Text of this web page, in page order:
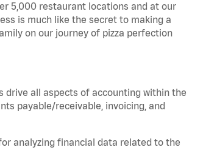
5,000 restaurant locations and at our
is much like the secret to making a
on our journey of pizza perfection
drive all aspects of accounting within the
payable/receivable, invoicing, and
analyzing financial data related to the